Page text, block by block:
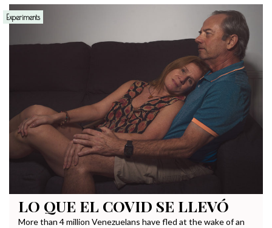
Experiments
LO QUE EL COVID SE LLEVÓ
More than 4 million Venezuelans have fled at the wake of an